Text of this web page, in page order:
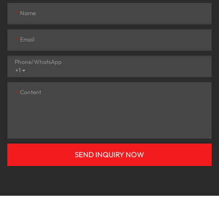
Name
Email
+1
Phone/whatsApp
Content
SEND INQUIRY NOW